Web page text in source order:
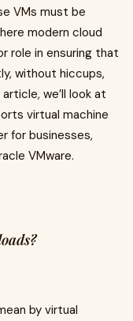
VMs must be
modern cloud
role in ensuring that
without hiccups,
we’ll look at
virtual machine
for businesses,
VMware.
by virtual